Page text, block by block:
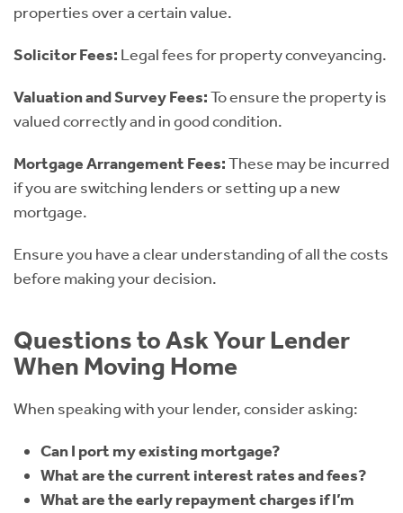
properties over a certain value.
Solicitor Fees: Legal fees for property conveyancing.
Valuation and Survey Fees:To ensure the property is
valued correctly and in good condition.
Mortgage Arrangement Fees:These may be incurred
if you are switching lenders or setting up a new
mortgage.
Ensure you have a clear understanding of all the costs
before making your decision.
Questions to Ask Your Lender
When Moving Home
When speaking with your lender, consider asking:
Can I port my existing mortgage?
What are the current interest rates and fees?
What are the early repayment charges if I’m